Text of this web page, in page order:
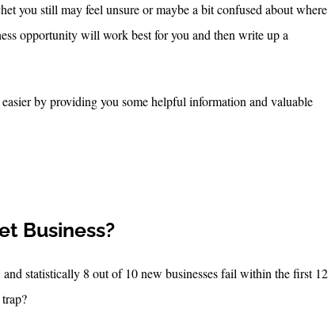
you still may feel unsure or maybe a bit confused about where
opportunity will work best for you and then write up a
by providing you some helpful information and valuable
Business?
statistically 8 out of 10 new businesses fail within the first 12